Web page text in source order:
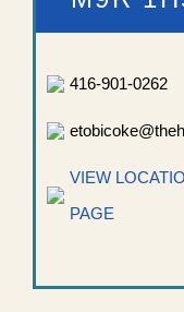
416-901-0262
VIEW
PAGE